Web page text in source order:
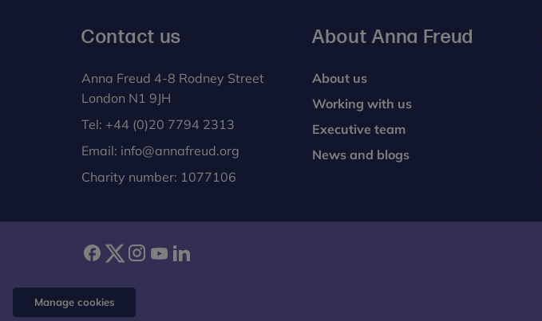
Manage cookies
Contact us
Anna Freud 4-8 Rodney Street
London N1 9JH
Tel: +44 (0)20 7794 2313
Email: info@annafreud.org
Charity number: 1077106
About Anna Freud
About us
Working with us
Executive team
News and blogs